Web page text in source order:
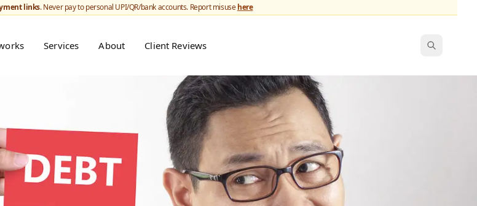
links. Never pay to personal UPI/QR/bank accounts. Report misusehere
Services About Client Reviews